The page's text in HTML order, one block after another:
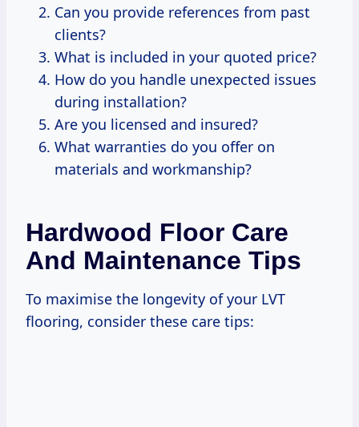
Can you provide references from past
clients?
What is included in your quoted price?
How do you handle unexpected issues
during installation?
Are you licensed and insured?
What warranties do you offer on
materials and workmanship?
Hardwood Floor Care
And Maintenance Tips
To maximise the longevity of your LVT
flooring, consider these care tips: